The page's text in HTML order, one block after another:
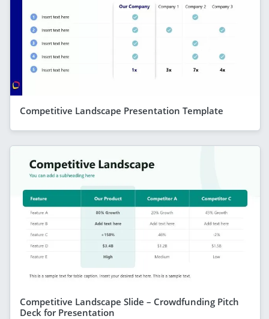
Competitive Landscape Presentation Template
Competitive Landscape Slide – Crowdfunding Pitch
Deck for Presentation